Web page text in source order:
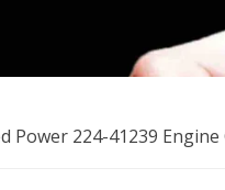
Power 224-41239